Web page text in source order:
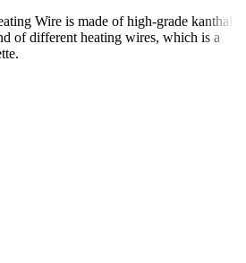
Wire is made of high-grade kanthal
of different heating wires, which is a